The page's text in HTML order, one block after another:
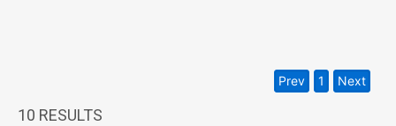
10 RESULTS
Prev 1 Next